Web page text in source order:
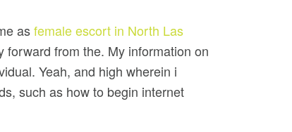
asfemale escort in North Las
from the. My information on
Yeah, and high wherein i
such as how to begin internet